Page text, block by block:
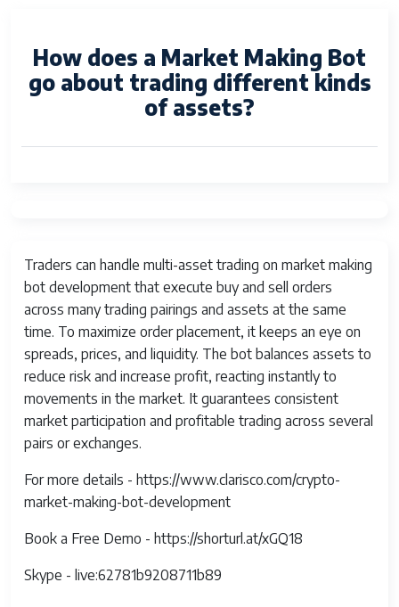
How does a Market Making Bot
go about trading different kinds
of assets?
Traders can handle multi-asset trading on market making
bot development that execute buy and sell orders
across many trading pairings and assets at the same
time. To maximize order placement, it keeps an eye on
spreads, prices, and liquidity. The bot balances assets to
reduce risk and increase profit, reacting instantly to
movements in the market. It guarantees consistent
market participation and profitable trading across several
pairs or exchanges.
For more details - https://www.clarisco.com/crypto-
market-making-bot-development
Book a Free Demo - https://shorturl.at/xGQ18
Skype - live:62781b9208711b89